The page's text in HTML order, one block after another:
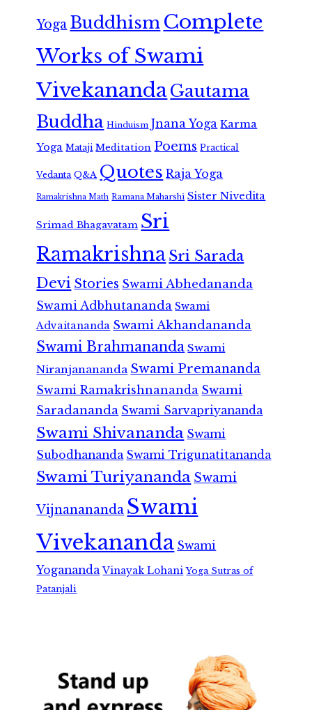
Yoga Buddhism Complete
Works of Swami
VivekanandaGautama
Buddha Hinduism Jnana Yoga Karma
Yoga Mataji Meditation Poems Practical
Vedanta Q&A Quotes Raja Yoga
Ramakrishna Math Ramana Maharshi Sister Nivedita
Srimad Bhagavatam Sri
RamakrishnaSri Sarada
Devi Stories Swami Abhedananda
Swami Adbhutananda Swami
Advaitananda Swami Akhandananda
Swami Brahmananda Swami
Niranjanananda Swami Premananda
Swami Ramakrishnananda Swami
Saradananda Swami Sarvapriyananda
Swami Shivananda Swami
Subodhananda Swami Trigunatitananda
Swami Turiyananda Swami
Vijnanananda Swami
Vivekananda Swami
Yogananda Vinayak Lohani Yoga Sutras of
Patanjali